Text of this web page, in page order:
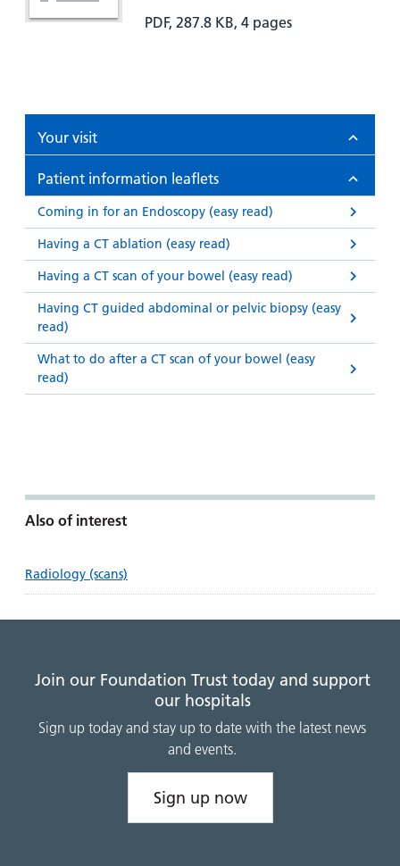
PDF, 287.8 KB, 4 pages
Your visit
Patient information leaflets
Coming in for an Endoscopy (easy read)
Having a CT ablation (easy read)
Having a CT scan of your bowel (easy read)
Having CT guided abdominal or pelvic biopsy (easy
read)
What to do after a CT scan of your bowel (easy
read)
Also of interest
Radiology (scans)
Join our Foundation Trust today and support
our hospitals
Sign up today and stay up to date with the latest news
and events.
Sign up now